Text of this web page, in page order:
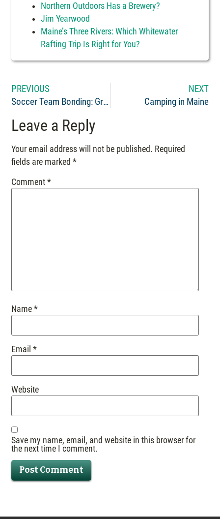
Northern Outdoors Has a Brewery?
Jim Yearwood
Maine’s Three Rivers: Which Whitewater
Rafting Trip Is Right for You?
PREVIOUS
Soccer Team Bonding: Great Experience
NEXT
Camping in Maine
Leave a Reply
Your email address will not be published. Required
fields are marked*
Comment*
Name*
Email*
Website
Save my name, email, and website in this browser for
the next time I comment.